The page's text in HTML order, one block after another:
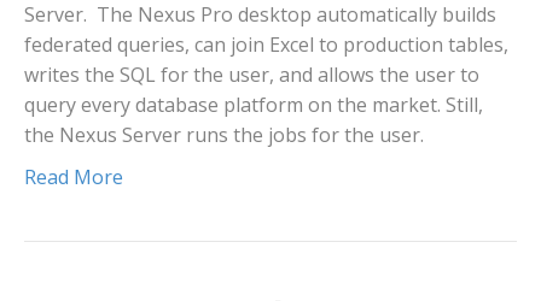
Server. The Nexus Pro desktop automatically builds
federated queries, can join Excel to production tables,
writes the SQL for the user, and allows the user to
query every database platform on the market. Still,
the Nexus Server runs the jobs for the user.
Read More